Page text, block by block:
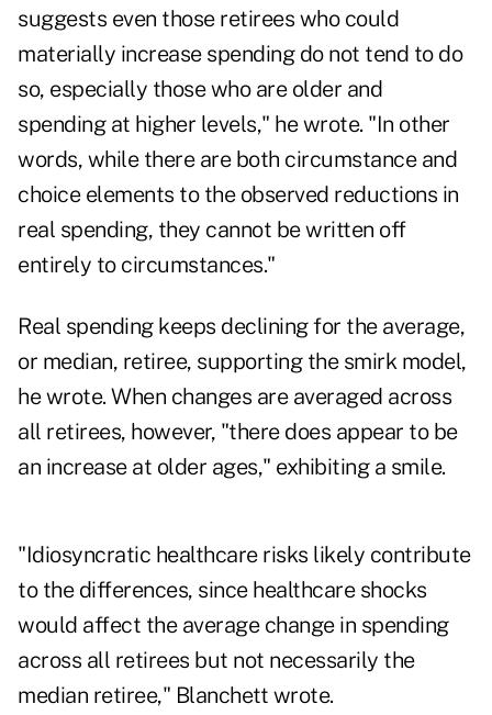
suggests even those retirees who could
materially increase spending do not tend to do
so, especially those who are older and
spending at higher levels," he wrote. "In other
words, while there are both circumstance and
choice elements to the observed reductions in
real spending, they cannot be written off
entirely to circumstances."
Real spending keeps declining for the average,
or median, retiree, supporting the smirk model,
he wrote. When changes are averaged across
all retirees, however, "there does appear to be
an increase at older ages," exhibiting a smile.
"Idiosyncratic healthcare risks likely contribute
to the differences, since healthcare shocks
would affect the average change in spending
across all retirees but not necessarily the
median retiree," Blanchett wrote.